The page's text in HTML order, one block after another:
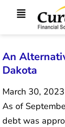
An
Dakota
March 30, 2023
As of
debt was